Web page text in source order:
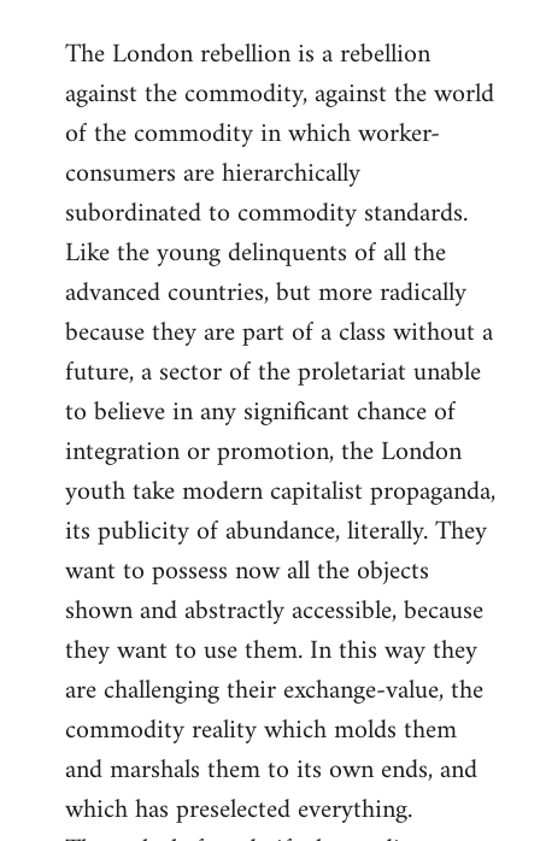
to
Welcome
libcom.org
The London rebellion is a rebellion
against the commodity, against the world
of the commodity in which worker-
consumers are hierarchically
subordinated to commodity standards.
Like the young delinquents of all the
advanced countries, but more radically
because they are part of a class without a
future, a sector of the proletariat unable
to believe in any significant chance of
integration or promotion, the London
youth take modern capitalist propaganda,
its publicity of abundance, literally. They
want to possess now all the objects
shown and abstractly accessible, because
they want to use them. In this way they
are challenging their exchange-value, the
commodity reality which molds them
and marshals them to its own ends, and
which has preselected everything.